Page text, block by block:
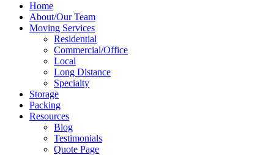
Home
About/Our Team
Moving Services
Residential
Commercial/Office
Local
Long Distance
Specialty
Storage
Packing
Resources
Blog
Testimonials
Quote Page